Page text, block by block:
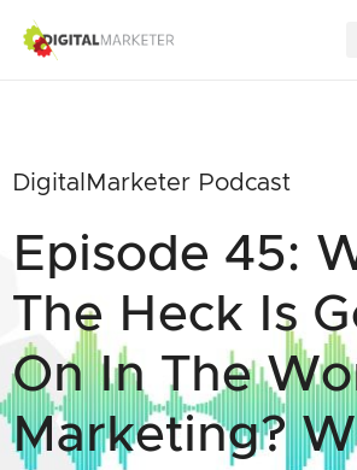
DigitalMarketer Podcast
Episode 45:
The Heck Is
On In The
Marketing?